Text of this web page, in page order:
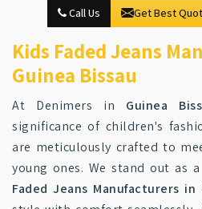
Call Us Get Best
Kids Faded Jeans
Guinea Bissau
At Denimers in Guinea
significance of children's
are meticulously crafted to
young ones. We stand out as
Faded Jeans Manufacturers in